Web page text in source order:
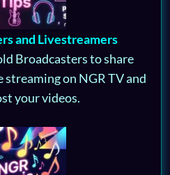
and Livestreamers
Broadcasters to share
on NGR TV and
your videos.